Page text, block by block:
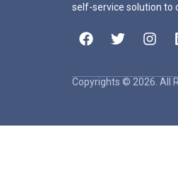
self-service solution to
Copyrights © 2026. All